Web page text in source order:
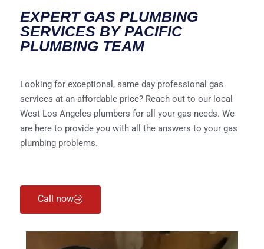
EXPERT GAS PLUMBING
SERVICES BY PACIFIC
PLUMBING TEAM
Looking for exceptional, same day professional gas
services at an affordable price? Reach out to our local
West Los Angeles plumbers for all your gas needs. We
are here to provide you with all the answers to your gas
plumbing problems.
Call now